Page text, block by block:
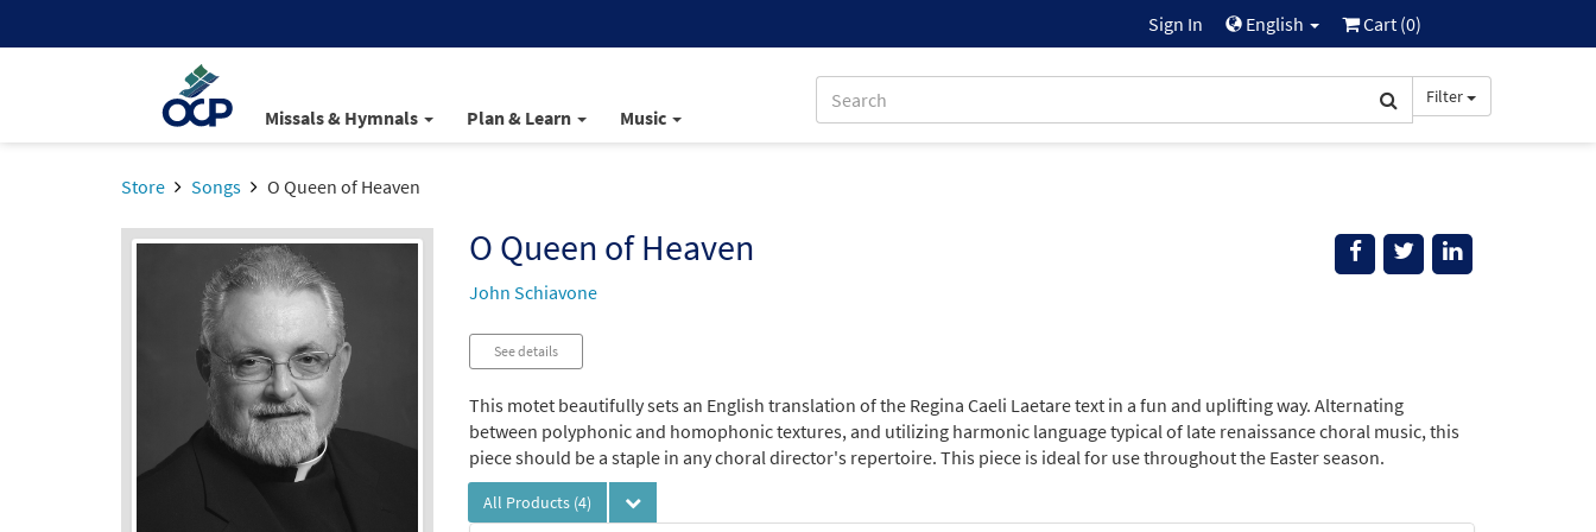
Sign In English Cart (0)
Missals & Hymnals Plan & Learn Music
Filter
Store Songs O Queen of Heaven
O Queen of Heaven
John Schiavone
See details
This motet beautifully sets an English translation of the Regina Caeli Laetare text in a fun and uplifting way. Alternating
between polyphonic and homophonic textures, and utilizing harmonic language typical of late renaissance choral music, this
piece should be a staple in any choral director's repertoire. This piece is ideal for use throughout the Easter season.
All Products (4)